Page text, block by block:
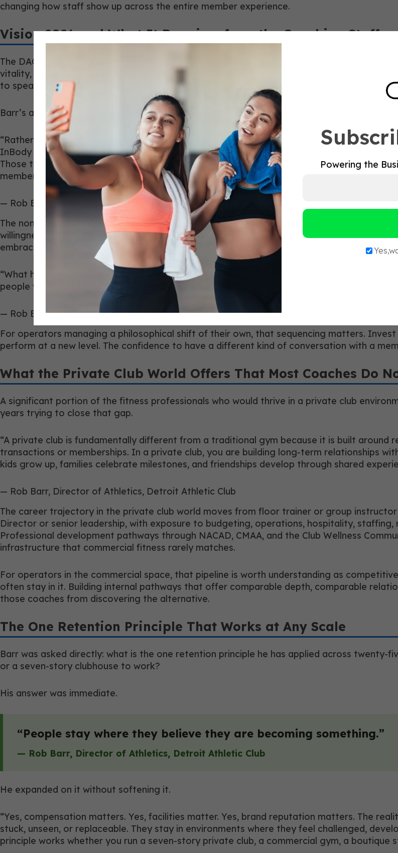
changing how staff show up across the entire member experience.
Vision 2026 and What It Requires from the Coaching Staff
The DAC’s Vision 2026 initiative, Live Better. Compete Stronger. Connect Deeper, shifted
vitality, and longevity. That repositioning changed what the coaching staff needed to do.
to speak confidently about sleep, stress management, mobility, recovery, and
Barr’s approach was to upskill rather than replace.
“Rather than replacing people, we focused heavily on education and upskilling. We added
InBody 970, Kinotek mobility assessments, recovery technologies, and stronger
Those tools and relationships gave our staff the opportunity to grow, learn, and build the
members around wellness, recovery, mobility, and longevity.”
— Rob Barr, Director of Athletics, Detroit Athletic Club
The non-negotiables that emerged from that transition were assessment-based
willingness to collaborate across wellness disciplines. Coaches who could not or would
embraced it found their roles expanding rather than contracting.
“What has been exciting is seeing our team embrace a mindset of continuous learning.
people who are energized by that evolution and committed to constantly improving
— Rob Barr, Director of Athletics, Detroit Athletic Club
For operators managing a philosophical shift of their own, that sequencing matters.
perform at a new level. The confidence to have a different kind of conversation with a
What the Private Club World Offers That Most Coaches Do
A significant portion of the fitness professionals who would thrive in a private club
years trying to close that gap.
“A private club is fundamentally different from a traditional gym because it is built around
transactions or memberships. In a private club, you are building long-term relationships
kids grow up, families celebrate milestones, and friendships develop through shared
— Rob Barr, Director of Athletics, Detroit Athletic Club
The career trajectory in the private club world moves from floor trainer or group
Director or senior leadership, with exposure to budgeting, operations, hospitality,
Professional development pathways through NACAD, CMAA, and the Club Wellness
infrastructure that commercial fitness rarely matches.
For operators in the commercial space, that pipeline is worth understanding as
often stay in it. Building internal pathways that offer comparable depth, comparable
those coaches from discovering the alternative.
The One Retention Principle That Works at Any Scale
Barr was asked directly: what is the one retention principle he has applied across twenty-
or a seven-story clubhouse to work?
His answer was immediate.
“People stay where they believe they are becoming something.”
— Rob Barr, Director of Athletics, Detroit Athletic Club
He expanded on it without softening it.
“Yes, compensation matters. Yes, facilities matter. Yes, brand reputation matters. The
stuck, unseen, or replaceable. They stay in environments where they feel challenged,
principle works whether you run a seven-story private club, a commercial gym, a boutique
Powering the